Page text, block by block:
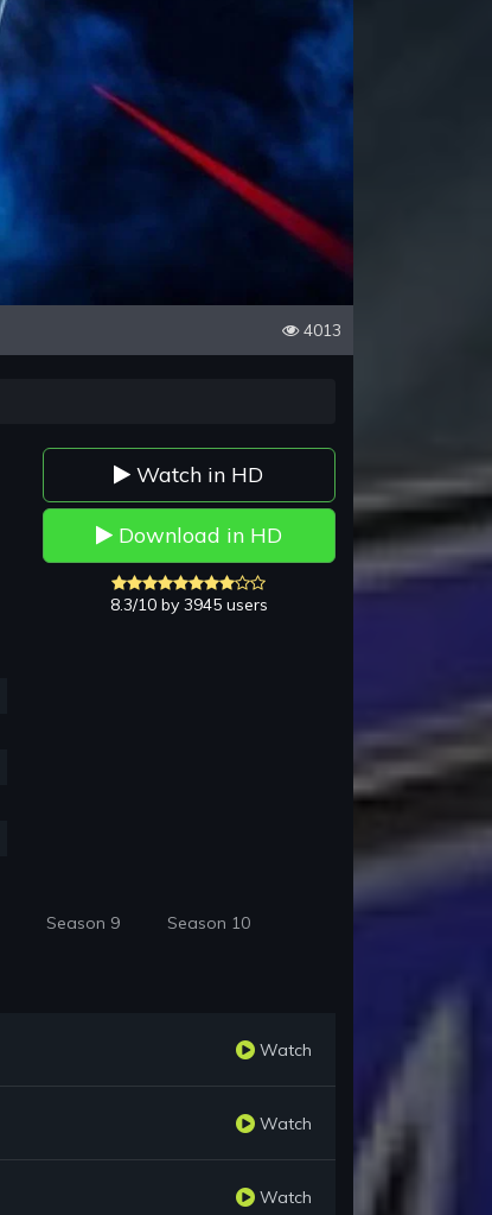
4013
Watch in HD
Download in HD
8.3/10 by 3945 users
Season 9 Season 10
Watch
Watch
Watch